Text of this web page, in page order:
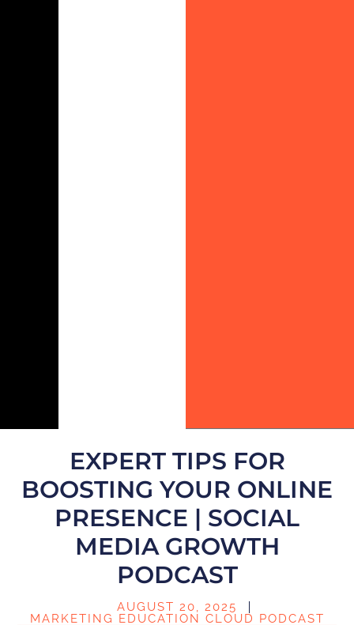
EXPERT TIPS FOR
BOOSTING YOUR ONLINE
PRESENCE | SOCIAL
MEDIA GROWTH
PODCAST
AUGUST 20, 2025
MARKETING EDUCATION CLOUD PODCAST